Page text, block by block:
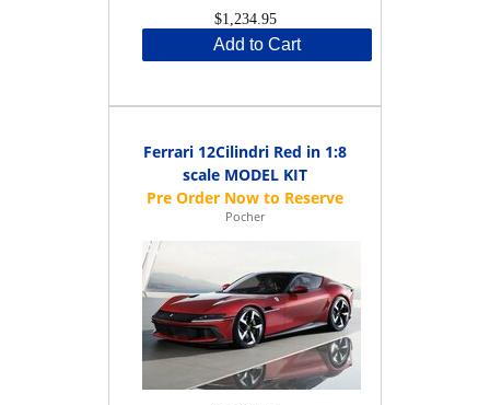
$1,234.95
Add to Cart
Ferrari 12Cilindri Red in 1:8
scale MODEL KIT
Pocher